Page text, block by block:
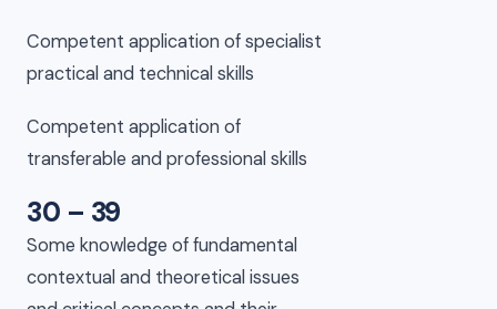
Competent application of specialist
practical and technical skills
Competent application of
transferable and professional skills
30 – 39
Some knowledge of fundamental
contextual and theoretical issues